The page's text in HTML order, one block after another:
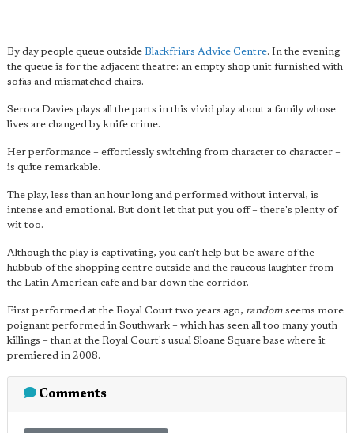
By day people queue outside Blackfriars Advice Centre. In the evening
the queue is for the adjacent theatre: an empty shop unit furnished with
sofas and mismatched chairs.
Seroca Davies plays all the parts in this vivid play about a family whose
lives are changed by knife crime.
Her performance – effortlessly switching from character to character –
is quite remarkable.
The play, less than an hour long and performed without interval, is
intense and emotional. But don't let that put you off – there's plenty of
wit too.
Although the play is captivating, you can't help but be aware of the
hubbub of the shopping centre outside and the raucous laughter from
the Latin American cafe and bar down the corridor.
First performed at the Royal Court two years ago, random seems more
poignant performed in Southwark – which has seen all too many youth
killings – than at the Royal Court's usual Sloane Square base where it
premiered in 2008.
Comments